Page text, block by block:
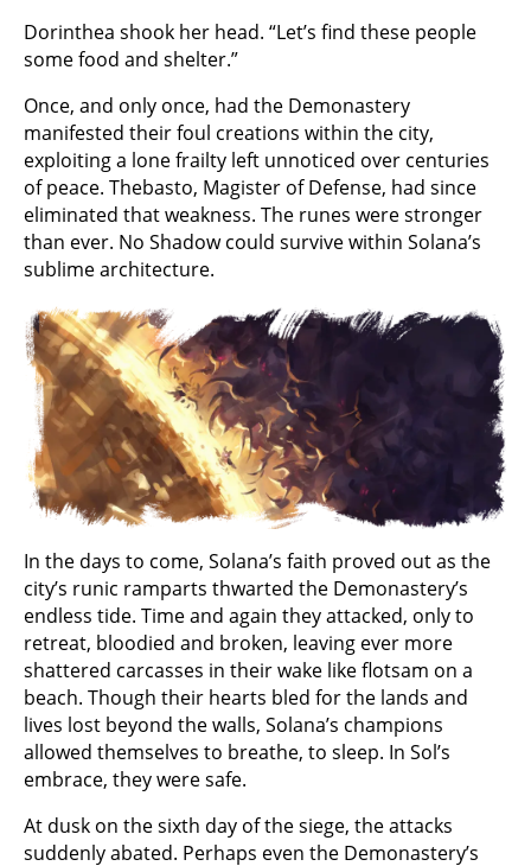
Dorinthea shook her head. “Let’s find these people
some food and shelter.”
Once, and only once, had the Demonastery
manifested their foul creations within the city,
exploiting a lone frailty left unnoticed over centuries
of peace. Thebasto, Magister of Defense, had since
eliminated that weakness. The runes were stronger
than ever. No Shadow could survive within Solana’s
sublime architecture.
In the days to come, Solana’s faith proved out as the
city’s runic ramparts thwarted the Demonastery’s
endless tide. Time and again they attacked, only to
retreat, bloodied and broken, leaving ever more
shattered carcasses in their wake like flotsam on a
beach. Though their hearts bled for the lands and
lives lost beyond the walls, Solana’s champions
allowed themselves to breathe, to sleep. In Sol’s
embrace, they were safe.
At dusk on the sixth day of the siege, the attacks
suddenly abated. Perhaps even the Demonastery’s